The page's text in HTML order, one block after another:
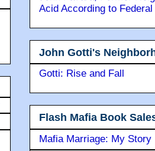
Acid According to
John Gotti's
Gotti: Rise and Fall
Flash Mafia Book
Mafia Marriage: My Story